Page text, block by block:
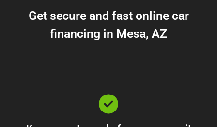
Get secure and fast online car
financing in Mesa, AZ